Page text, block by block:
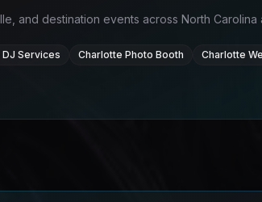
and destination events across North Carolina
Services Charlotte Photo Booth
Charlotte